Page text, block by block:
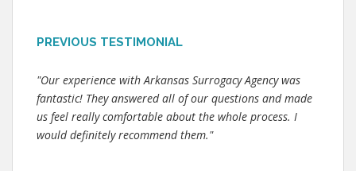
PREVIOUS TESTIMONIAL
"Our experience with Arkansas Surrogacy Agency was
fantastic! They answered all of our questions and made
us feel really comfortable about the whole process. I
would definitely recommend them."